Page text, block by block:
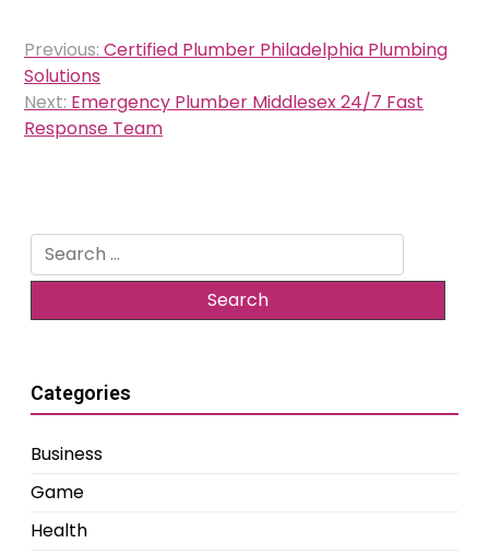
Post
navigation
Previous: Certified Plumber Philadelphia Plumbing
Solutions
Next: Emergency Plumber Middlesex 24/7 Fast
Response Team
Search
for:
Categories
Business
Game
Health